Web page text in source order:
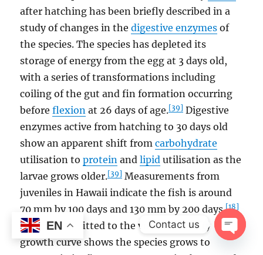
after hatching has been briefly described in a
study of changes in thedigestive enzymes of
the species. The species has depleted its
storage of energy from the egg at 3 days old,
with a series of transformations including
coiling of the gut and fin formation occurring
beforeflexion at 26 days of age.[39] Digestive
enzymes active from hatching to 30 days old
show an apparent shift fromcarbohydrate
utilisation toprotein andlipid utilisation as the
larvae grows older.[39] Measurements from
juveniles in Hawaii indicate the fish is around
70 mm by 100 days and 130 mm by 200 days.[18]
Otolith data fitted to the von Bertalanffy
growth curve shows the species grows to
EN Contact us
OPEN